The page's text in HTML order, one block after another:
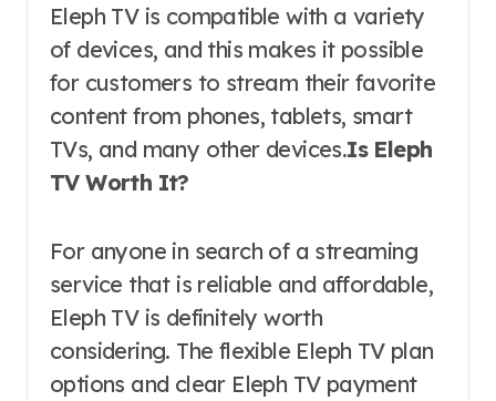
Eleph TV is compatible with a variety
of devices, and this makes it possible
for customers to stream their favorite
content from phones, tablets, smart
TVs, and many other devices.Is Eleph
TV Worth It?
For anyone in search of a streaming
service that is reliable and affordable,
Eleph TV is definitely worth
considering. The flexible Eleph TV plan
options and clear Eleph TV payment